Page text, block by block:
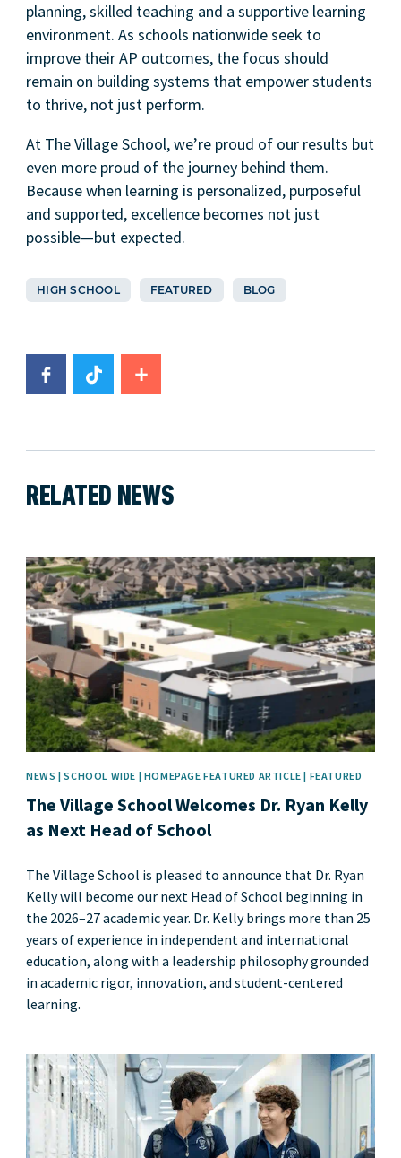
planning, skilled teaching and a supportive learning
environment. As schools nationwide seek to
improve their AP outcomes, the focus should
remain on building systems that empower students
to thrive, not just perform.
At The Village School, we’re proud of our results but
even more proud of the journey behind them.
Because when learning is personalized, purposeful
and supported, excellence becomes not just
possible—but expected.
HIGH SCHOOL FEATURED BLOG
RELATED NEWS
News image
NEWS | SCHOOL WIDE | HOMEPAGE FEATURED ARTICLE | FEATURED
The Village School Welcomes Dr. Ryan Kelly
as Next Head of School
The Village School is pleased to announce that Dr. Ryan
Kelly will become our next Head of School beginning in
the 2026–27 academic year. Dr. Kelly brings more than 25
years of experience in independent and international
education, along with a leadership philosophy grounded
in academic rigor, innovation, and student-centered
learning.
News image